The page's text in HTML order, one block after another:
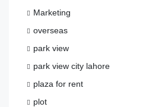
Marketing
overseas
park view
park view city lahore
plaza for rent
plot